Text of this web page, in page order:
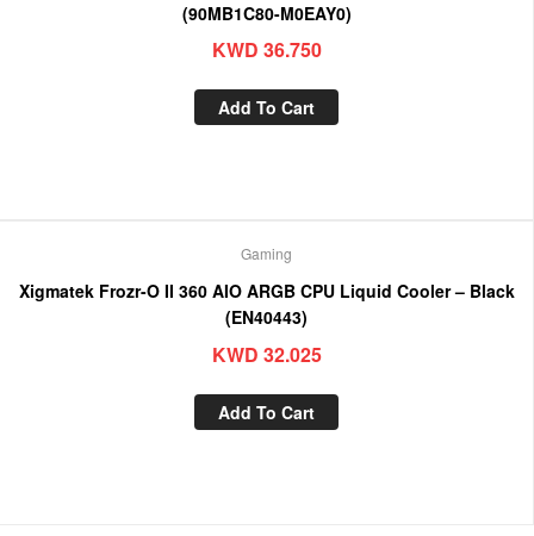
(90MB1C80-M0EAY0)
KWD 36.750
Add To Cart
Gaming
Xigmatek Frozr-O II 360 AIO ARGB CPU Liquid Cooler – Black
(EN40443)
KWD 32.025
Add To Cart